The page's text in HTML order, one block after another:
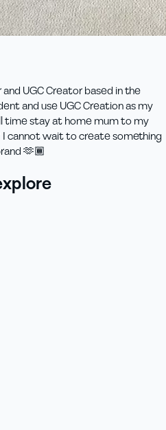
UGC Creator based in the
and use UGC Creation as my
time stay at home mum to my
I cannot wait to create something
🫶🏾